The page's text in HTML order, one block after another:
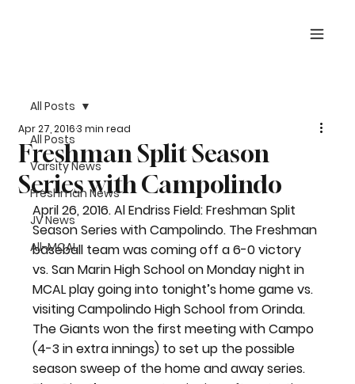
All Posts
Varsity News
Freshman News
JV News
All-MCAL
All Posts
Freshman Split Season
Series with Campolindo
Apr 27, 20163 min read
April 26, 2016. Al Endriss Field: Freshman Split
Season Series with Campolindo. The Freshman
baseball team was coming off a 6-0 victory
vs. San Marin High School on Monday night in
MCAL play going into tonight’s home game vs.
visiting Campolindo High School from Orinda.
The Giants won the first meeting with Campo
(4-3 in extra innings) to set up the possible
season sweep of the home and away series.